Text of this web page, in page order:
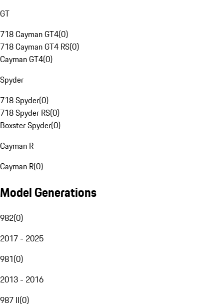
GT
718 Cayman GT4(0)
718 Cayman GT4 RS(0)
Cayman GT4(0)
Spyder
718 Spyder(0)
718 Spyder RS(0)
Boxster Spyder(0)
Cayman R
Cayman R(0)
Model Generations
982(0)
2017 - 2025
981(0)
2013 - 2016
987 II(0)